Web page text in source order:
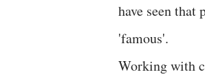
have seen that
'famous'.
Working with